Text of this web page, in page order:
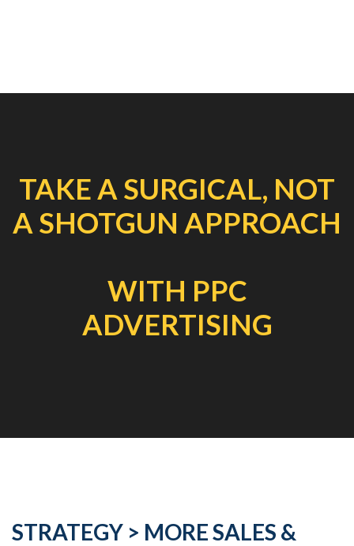
TAKE A SURGICAL, NOT
A SHOTGUN APPROACH
WITH PPC
ADVERTISING
STRATEGY > MORE SALES &